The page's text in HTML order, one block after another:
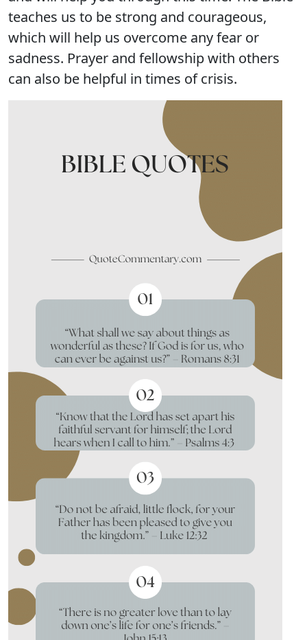
teaches us to be strong and courageous,
which will help us overcome any fear or
sadness. Prayer and fellowship with others
can also be helpful in times of crisis.